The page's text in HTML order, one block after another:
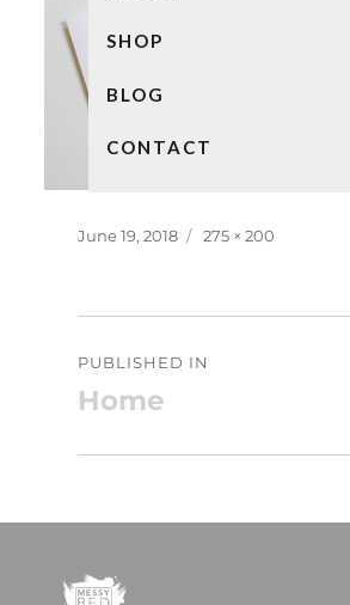
SHOP
BLOG
CONTACT
Posted
June 19, 2018
Full
275 × 200
navigation
PUBLISHED IN
Home